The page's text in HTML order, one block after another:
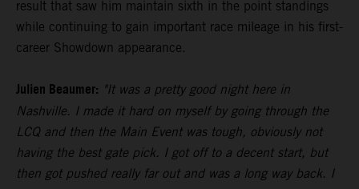
result that saw him maintain sixth in the point standings
while continuing to gain important race mileage in his first-
career Showdown appearance.
Julien Beaumer: "It was a pretty good night here in
Nashville. I made it hard on myself by going through the
LCQ and then the Main Event was tough, obviously not
having the best gate pick. I got off to a decent start, but
then got pushed really far out and was a long way back. I